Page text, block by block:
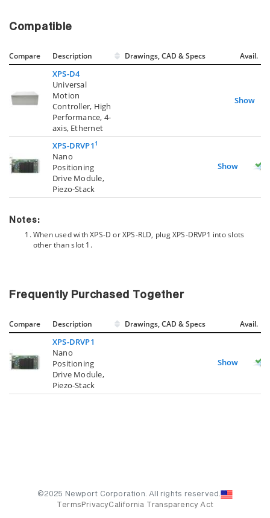
Compatible
Compare Description Drawings, CAD & Specs Avail.
XPS-D4
Universal
Motion
Controller, High
Performance, 4-
axis, Ethernet
Show
XPS-DRVP1 1
Nano
Positioning
Drive Module,
Piezo-Stack
Show
Notes:
When used with XPS-D or XPS-RLD, plug XPS-DRVP1 into slots
other than slot 1.
Frequently Purchased Together
Compare Description Drawings, CAD & Specs Avail.
XPS-DRVP1
Nano
Positioning
Drive Module,
Piezo-Stack
Show
©2025 Newport Corporation. All rights reserved.
Terms PrivacyCalifornia Transparency Act